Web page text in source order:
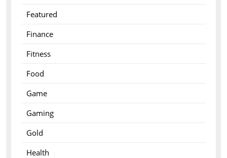
Featured
Finance
Fitness
Food
Game
Gaming
Gold
Health